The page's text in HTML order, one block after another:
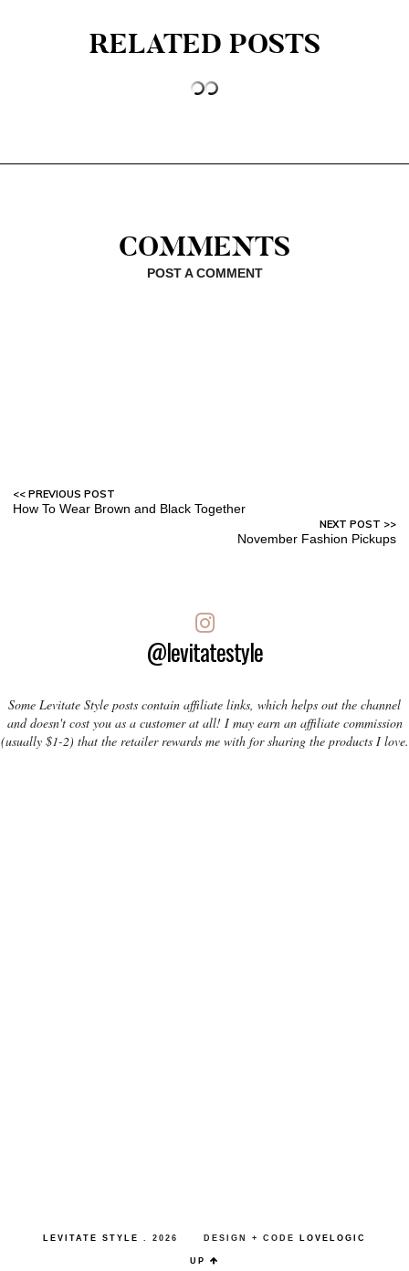
RELATED POSTS
COMMENTS
POST A COMMENT
How To Wear Brown and Black Together
November Fashion Pickups
@levitatestyle
Some Levitate Style posts contain affiliate links, which helps out the channel
and doesn't cost you as a customer at all! I may earn an affiliate commission
(usually $1-2) that the retailer rewards me with for sharing the products I love.
LEVITATE STYLE 2026 DESIGN + CODE LOVELOGIC
UP